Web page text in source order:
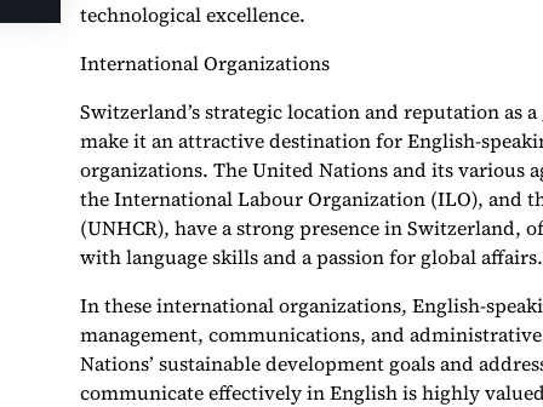
technological excellence.
International Organizations
Switzerland’s strategic location and reputation
make it an attractive destination for English-
organizations. The United Nations and its various
the International Labour Organization (ILO), and
(UNHCR), have a strong presence in
with language skills and a passion for global affairs.
In these international organizations, English-
management, communications, and
Nations’ sustainable development goals and
communicate effectively in English is highly